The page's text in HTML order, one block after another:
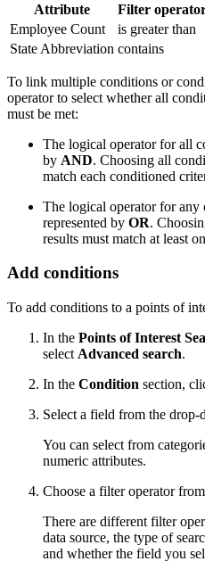
Attribute Filter
Employee Count
is greater than
State Abbreviation contains
To link multiple conditions or
operator to select whether all
must be met:
The logical operator for all
by AND. Choosing all
match each conditioned
The logical operator for any
represented by OR.
results must match at least
Add conditions
To add conditions to a points of
In the Points of Interest
select Advanced search.
In the Condition section,
Select a field from the drop-
You can select from
numeric attributes.
Choose a filter operator
There are different filter
data source, the type of
and whether the field you